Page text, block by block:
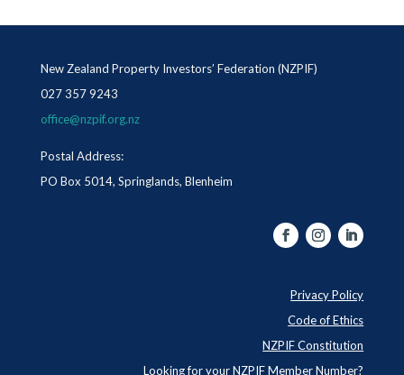
New Zealand Property Investors’ Federation (NZPIF)
027 357 9243
office@nzpif.org.nz
Postal Address:
PO Box 5014, Springlands, Blenheim
Privacy Policy
Code of Ethics
NZPIF Constitution
Looking for your NZPIF Member Number?